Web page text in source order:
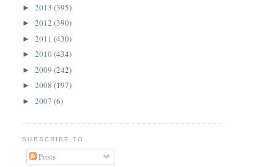
►2013(395)
►2012(390)
►2011(430)
►2010(434)
►2009(242)
►2008(197)
►2007(6)
SUBSCRIBE TO
Posts